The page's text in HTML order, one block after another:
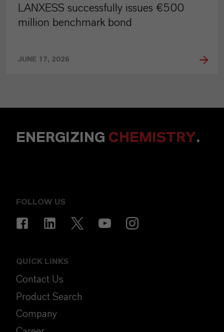
LANXESS successfully issues €500
million benchmark bond
JUNE 17, 2026
ENERGIZING CHEMISTRY.
FOLLOW US
QUICK LINKS
Contact Us
Product Search
Company